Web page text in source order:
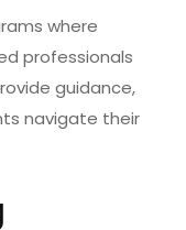
where
professionals
guidance,
navigate their